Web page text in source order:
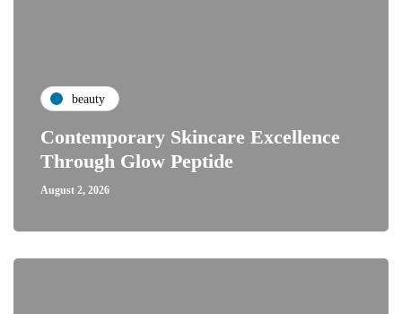
beauty
Contemporary Skincare Excellence
Through Glow Peptide
August 2, 2026